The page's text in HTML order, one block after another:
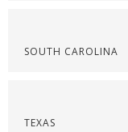
SOUTH CAROLINA
TEXAS